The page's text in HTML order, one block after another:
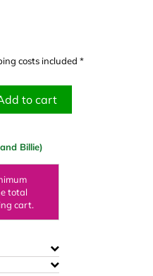
costs included *
to cart
Billie)
total
cart.